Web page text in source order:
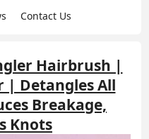
Contact Us
Hairbrush |
| Detangles All
Breakage,
Knots